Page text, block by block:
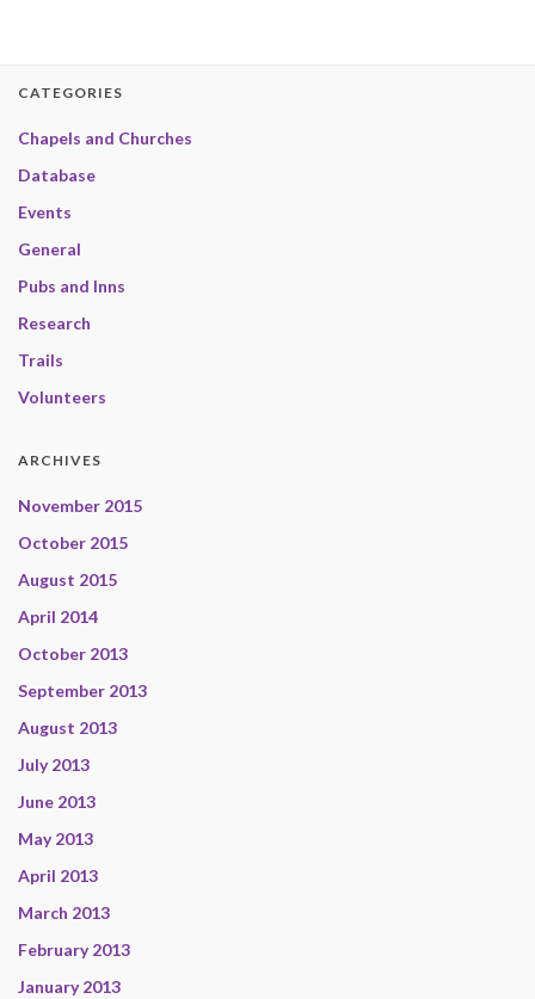
CATEGORIES
Chapels and Churches
Database
Events
General
Pubs and Inns
Research
Trails
Volunteers
ARCHIVES
November 2015
October 2015
August 2015
April 2014
October 2013
September 2013
August 2013
July 2013
June 2013
May 2013
April 2013
March 2013
February 2013
January 2013